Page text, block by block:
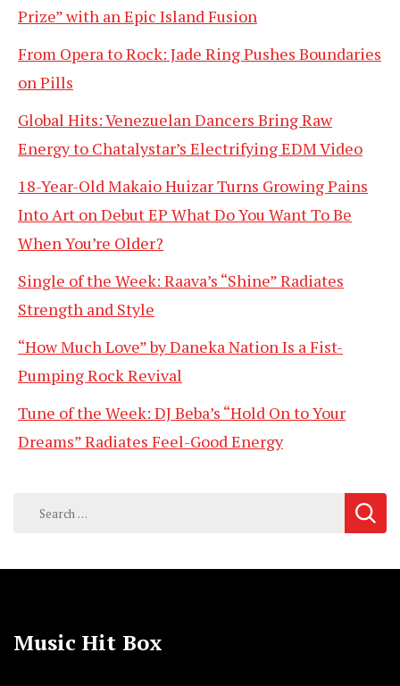
Prize” with an Epic Island Fusion
From Opera to Rock: Jade Ring Pushes Boundaries
on Pills
Global Hits: Venezuelan Dancers Bring Raw
Energy to Chatalystar’s Electrifying EDM Video
18-Year-Old Makaio Huizar Turns Growing Pains
Into Art on Debut EP What Do You Want To Be
When You’re Older?
Single of the Week: Raava’s “Shine” Radiates
Strength and Style
“How Much Love” by Daneka Nation Is a Fist-
Pumping Rock Revival
Tune of the Week: DJ Beba’s “Hold On to Your
Dreams” Radiates Feel-Good Energy
Search
Music Hit Box